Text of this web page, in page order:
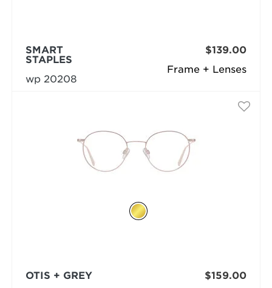
Frame + Lenses
SMART
STAPLES
wp 20208
$139.00
OTIS + GREY
$159.00